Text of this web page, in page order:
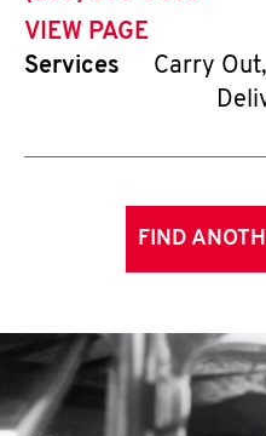
VIEW PAGE
Services
Carry
FIND